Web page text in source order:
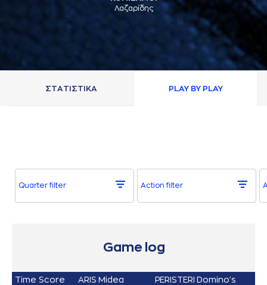
Λαζαρίδης
ΣΤAΤΙΣΤΙΚA PLAY BY PLAY
Quarter filter Action filter
Game log
Time Score ARIS Midea PERISTERI Domino's